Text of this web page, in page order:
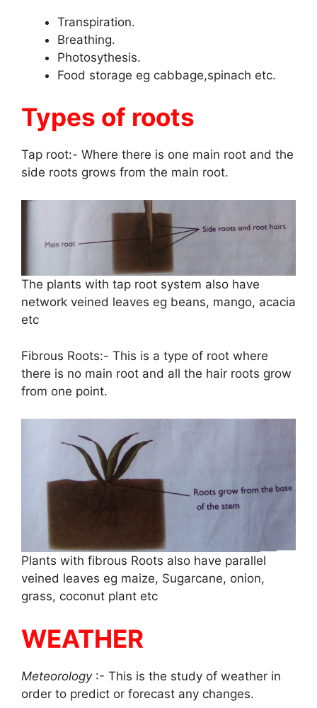
Transpiration.
Breathing.
Photosythesis.
Food storage eg cabbage,spinach etc.
Types of roots
Tap root:- Where there is one main root and the
side roots grows from the main root.
The plants with tap root system also have
network veined leaves eg beans, mango, acacia
etc
Fibrous Roots:- This is a type of root where
there is no main root and all the hair roots grow
from one point.
Plants with fibrous Roots also have parallel
veined leaves eg maize, Sugarcane, onion,
grass, coconut plant etc
WEATHER
Meteorology :- This is the study of weather in
order to predict or forecast any changes.